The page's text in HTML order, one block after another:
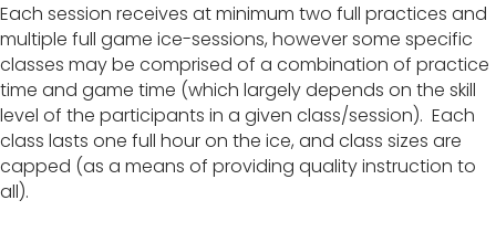
Each session receives at minimum two full practices and
multiple full game ice-sessions, however some specific
classes may be comprised of a combination of practice
time and game time (which largely depends on the skill
level of the participants in a given class/session). Each
class lasts one full hour on the ice, and class sizes are
capped (as a means of providing quality instruction to
all).